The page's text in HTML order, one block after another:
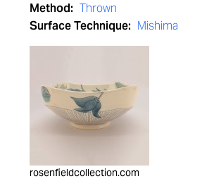
Method: Thrown
Surface Technique: Mishima
rosenfieldcollection.com